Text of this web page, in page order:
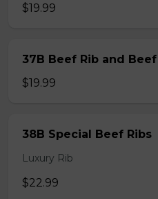
$19.99
37B Beef Rib and
$19.99
38B Special Beef Ribs
Luxury Rib
$22.99